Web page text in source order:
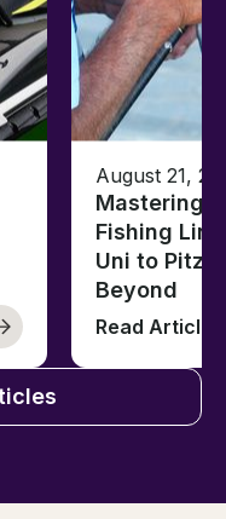
August 21,
Mastering
Fishing
Uni to
Beyond
Read Article